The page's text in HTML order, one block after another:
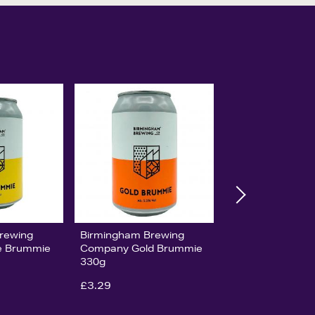
Brummie
Birmingham Brewing
Company Gold Brummie
330g
£3.29